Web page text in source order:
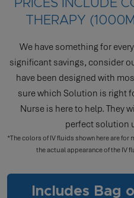
PRICES INCLUDE
THERAPY
We have something for
significant savings, consider
have been designed with
sure which Solution is right
Nurse is here to help. They
perfect solution
*The colors of IV fluids shown here are
the actual appearance of the IV
Includes Bag